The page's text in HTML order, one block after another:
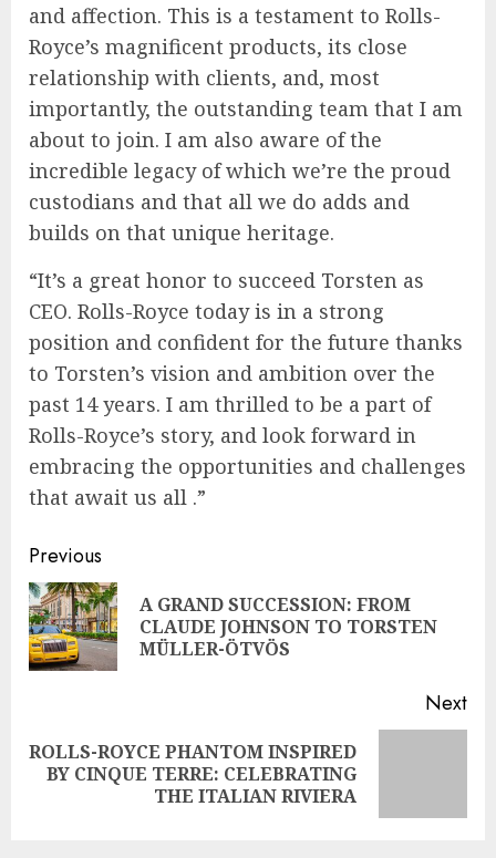
and affection. This is a testament to Rolls-
Royce’s magnificent products, its close
relationship with clients, and, most
importantly, the outstanding team that I am
about to join. I am also aware of the
incredible legacy of which we’re the proud
custodians and that all we do adds and
builds on that unique heritage.
“It’s a great honor to succeed Torsten as
CEO. Rolls-Royce today is in a strong
position and confident for the future thanks
to Torsten’s vision and ambition over the
past 14 years. I am thrilled to be a part of
Rolls-Royce’s story, and look forward in
embracing the opportunities and challenges
that await us all .”
Continue
Reading
Previous
A GRAND SUCCESSION: FROM
CLAUDE JOHNSON TO TORSTEN
MÜLLER-ÖTVÖS
Next
Next
ROLLS-ROYCE PHANTOM INSPIRED
BY CINQUE TERRE: CELEBRATING
THE ITALIAN RIVIERA